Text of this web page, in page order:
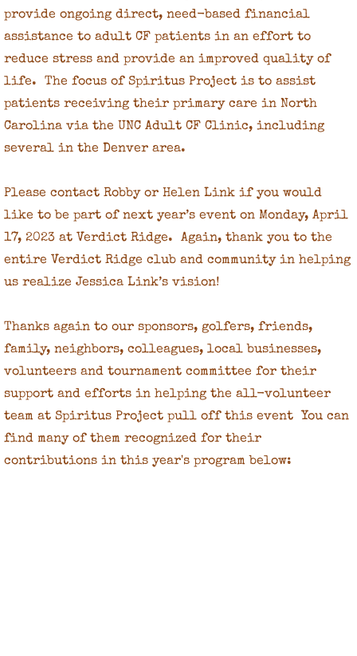
provide ongoing direct, need-based financial
assistance to adult CF patients in an effort to
reduce stress and provide an improved quality of
life. The focus of Spiritus Project is to assist
patients receiving their primary care in North
Carolina via the UNC Adult CF Clinic, including
several in the Denver area.
Please contact Robby or Helen Link if you would
like to be part of next year’s event on Monday, April
17, 2023 at Verdict Ridge. Again, thank you to the
entire Verdict Ridge club and community in helping
us realize Jessica Link’s vision!
Thanks again to our sponsors, golfers, friends,
family, neighbors, colleagues, local businesses,
volunteers and tournament committee for their
support and efforts in helping the all-volunteer
team at Spiritus Project pull off this event You can
find many of them recognized for their
contributions in this year's program below: